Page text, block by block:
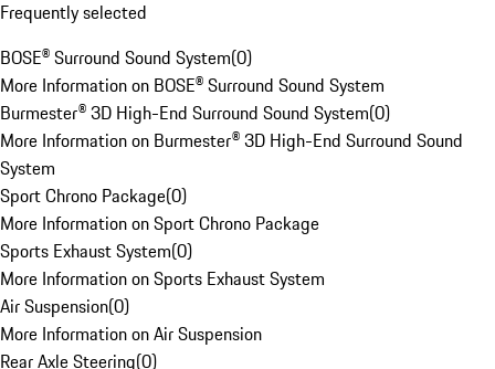
Frequently selected
BOSE® Surround Sound System(0)
More Information on BOSE® Surround Sound System
Burmester® 3D High-End Surround Sound System(0)
More Information on Burmester® 3D High-End Surround Sound
System
Sport Chrono Package(0)
More Information on Sport Chrono Package
Sports Exhaust System(0)
More Information on Sports Exhaust System
Air Suspension(0)
More Information on Air Suspension
Rear Axle Steering(0)